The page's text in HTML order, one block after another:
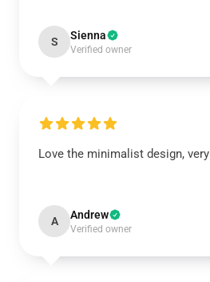
S Sienna
Verified owner
Love the minimalist design,
A Andrew
Verified owner